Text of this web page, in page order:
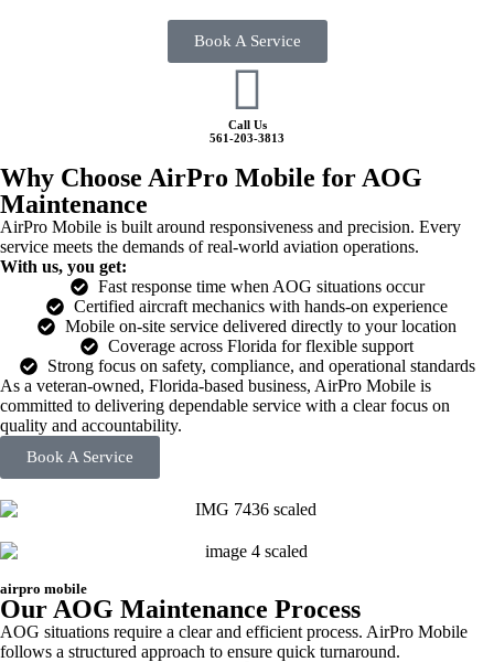
Book A Service
Call Us
561-203-3813
Why Choose AirPro Mobile for AOG
Maintenance
AirPro Mobile is built around responsiveness and precision. Every
service meets the demands of real-world aviation operations.
With us, you get:
Fast response time when AOG situations occur
Certified aircraft mechanics with hands-on experience
Mobile on-site service delivered directly to your location
Coverage across Florida for flexible support
Strong focus on safety, compliance, and operational standards
As a veteran-owned, Florida-based business, AirPro Mobile is
committed to delivering dependable service with a clear focus on
quality and accountability.
Book A Service
airpro mobile
Our AOG Maintenance Process
AOG situations require a clear and efficient process. AirPro Mobile
follows a structured approach to ensure quick turnaround.